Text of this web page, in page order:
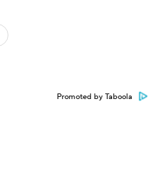
Promoted by Taboola